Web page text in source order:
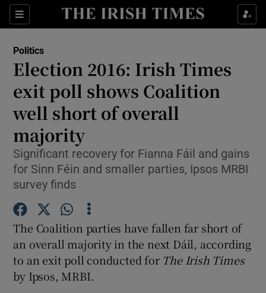
Sections
Show Culture sub sections
Show Technology sub sections
Show Motors sub sections
Politics
Election 2016: Irish Times
exit poll shows Coalition
well short of overall
majority
Significant recovery for Fianna Fáil and gains
for Sinn Féin and smaller parties, Ipsos MRBI
survey finds
The Coalition parties have fallen far short of
an overall majority in the next Dáil, according
to an exit poll conducted for The Irish Times
by Ipsos, MRBI.